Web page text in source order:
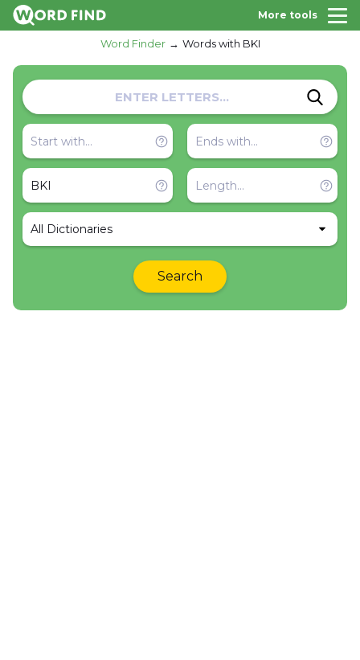
More tools
Word Finder Words with BKI
All Dictionaries
Search